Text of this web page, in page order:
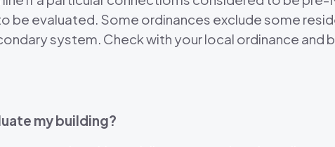
be evaluated. Some ordinances exclude some
system. Check with your local ordinance and
my building?